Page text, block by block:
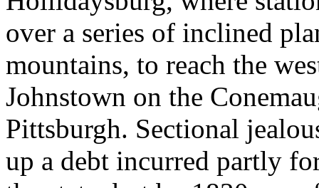
over a series of inclined
mountains, to reach the
Johnstown on the
Pittsburgh. Sectional
up a debt incurred partly